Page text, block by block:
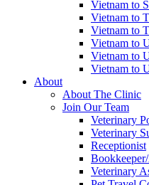
Vietnam to
Vietnam to
Vietnam to
Vietnam to
Vietnam to
Vietnam to
About
About The Clinic
Join Our Team
Veterinary
Veterinary
Receptionist
Veterinary